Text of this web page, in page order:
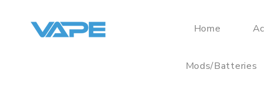
Home
Mods/Batteries